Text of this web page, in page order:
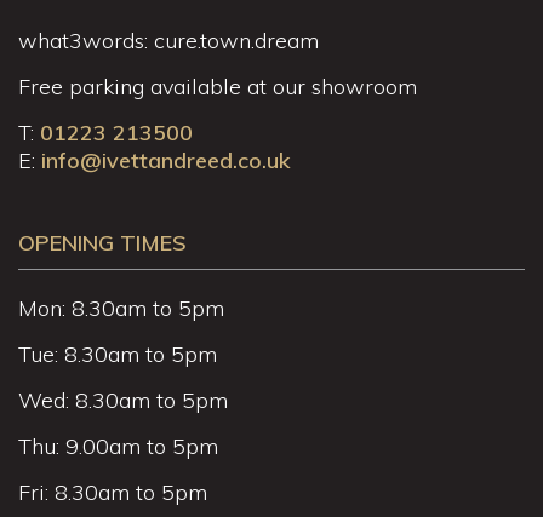
what3words: cure.town.dream
Free parking available at our showroom
T: 01223 213500
E: info@ivettandreed.co.uk
OPENING TIMES
Mon: 8.30am to 5pm
Tue: 8.30am to 5pm
Wed: 8.30am to 5pm
Thu: 9.00am to 5pm
Fri: 8.30am to 5pm